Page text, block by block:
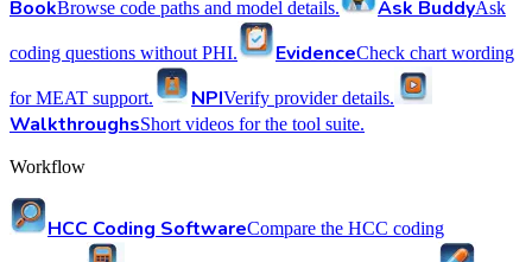
BookBrowse code paths and model details. Ask BuddyAsk
coding questions without PHI. EvidenceCheck chart wording
for MEAT support. NPIVerify provider details.
WalkthroughsShort videos for the tool suite.
Workflow
HCC Coding SoftwareCompare the HCC coding